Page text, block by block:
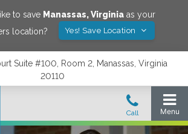
to save Manassas,Virginiaas your
location?
Yes! Save Location
Suite #100, Room 2, Manassas, Virginia
20110